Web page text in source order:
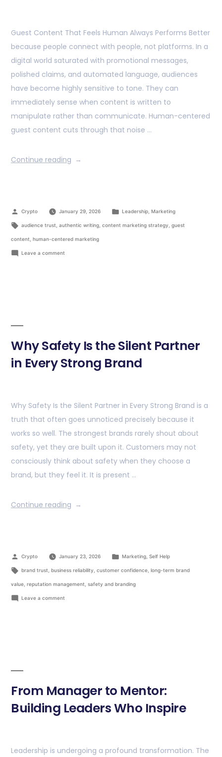
Guest Content That Feels Human Always Performs Better
because people connect with people, not platforms. In a
digital world saturated with promotional messages,
polished claims, and automated language, audiences
have become highly sensitive to tone. They can
immediately sense when content is written to
manipulate rather than communicate. Human-centered
guest content cuts through that noise …
Continue reading
Crypto January 29, 2026 Leadership, Marketing
audience trust authentic writing, content marketing strategy guest
content human-centered marketing
Leave a comment
Why Safety Is the Silent Partner
in Every Strong Brand
Why Safety Is the Silent Partner in Every Strong Brand is a
truth that often goes unnoticed precisely because it
works so well. The strongest brands rarely shout about
safety, yet they are built upon it. Customers may not
consciously think about safety when they choose a
brand, but they feel it. It is present …
Continue reading
Crypto January 23, 2026 Marketing, Self Help
brand trust business reliability customer confidence, long-term brand
value reputation management safety and branding
Leave a comment
From Manager to Mentor:
Building Leaders Who Inspire
Leadership is undergoing a profound transformation. The